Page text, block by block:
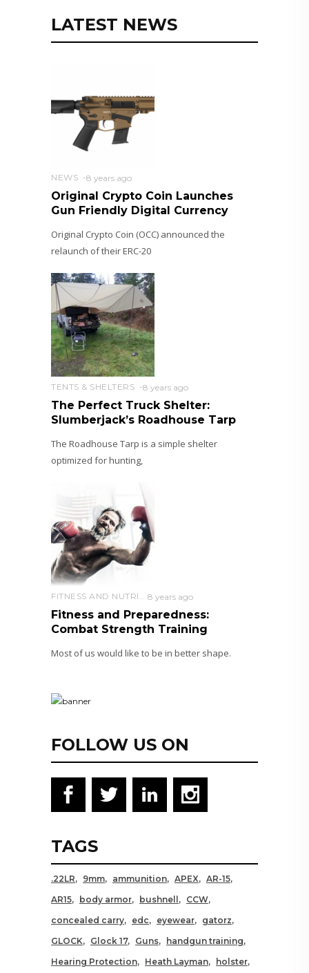
LATEST NEWS
NEWS 8 years ago
Original Crypto Coin Launches
Gun Friendly Digital Currency
Original Crypto Coin (OCC) announced the
relaunch of their ERC-20
TENTS & SHELTERS 8 years ago
The Perfect Truck Shelter:
Slumberjack’s Roadhouse Tarp
The Roadhouse Tarp is a simple shelter
optimized for hunting,
FITNESS AND NUTRITION 8 years ago
Fitness and Preparedness:
Combat Strength Training
Most of us would like to be in better shape.
FOLLOW US ON
TAGS
.22LR 9mm ammunition APEX
AR-15
AR15
body armor bushnell
CCW
concealed carry
edc eyewear
gatorz
GLOCK
Glock 17 Guns
handgun training
Hearing Protection
Heath Layman
holster